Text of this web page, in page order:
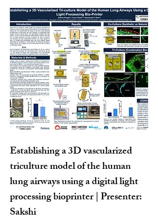
Establishing a 3D vascularized
triculture model of the human
lung airways using a digital light
processing bioprinter | Presenter:
Sakshi